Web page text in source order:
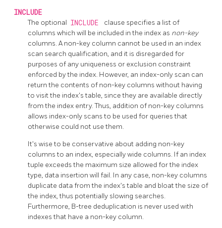
INCLUDE
The optional INCLUDE
clause specifies a list of
columns which will be included in the index as non-key
columns. A non-key column cannot be used in an index
scan search qualification, and it is disregarded for
purposes of any uniqueness or exclusion constraint
enforced by the index. However, an index-only scan can
return the contents of non-key columns without having
to visit the index's table, since they are available directly
from the index entry. Thus, addition of non-key columns
allows index-only scans to be used for queries that
otherwise could not use them.
It's wise to be conservative about adding non-key
columns to an index, especially wide columns. If an index
tuple exceeds the maximum size allowed for the index
type, data insertion will fail. In any case, non-key columns
duplicate data from the index's table and bloat the size of
the index, thus potentially slowing searches.
Furthermore, B-tree deduplication is never used with
indexes that have a non-key column.